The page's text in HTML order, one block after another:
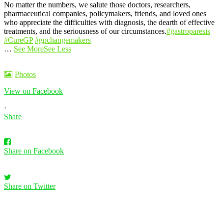
No matter the numbers, we salute those doctors, researchers,
pharmaceutical companies, policymakers, friends, and loved ones
who appreciate the difficulties with diagnosis, the dearth of effective
treatments, and the seriousness of our circumstances.#gastroparesis
#CureGP #gpchangemakers
… See MoreSee Less
Photos
View on Facebook
·
Share
Share on Facebook
Share on Twitter